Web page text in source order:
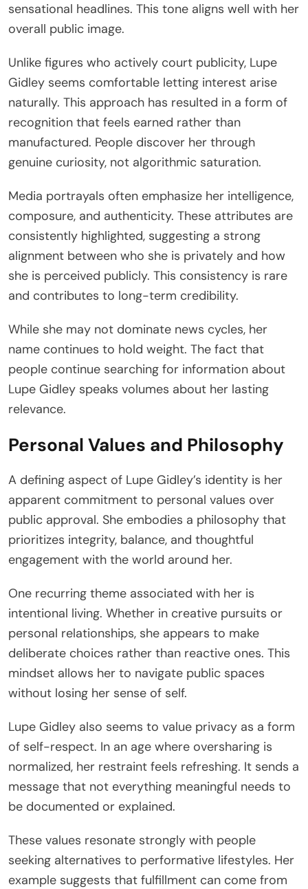
sensational headlines. This tone aligns well with her
overall public image.
Unlike figures who actively court publicity, Lupe
Gidley seems comfortable letting interest arise
naturally. This approach has resulted in a form of
recognition that feels earned rather than
manufactured. People discover her through
genuine curiosity, not algorithmic saturation.
Media portrayals often emphasize her intelligence,
composure, and authenticity. These attributes are
consistently highlighted, suggesting a strong
alignment between who she is privately and how
she is perceived publicly. This consistency is rare
and contributes to long-term credibility.
While she may not dominate news cycles, her
name continues to hold weight. The fact that
people continue searching for information about
Lupe Gidley speaks volumes about her lasting
relevance.
Personal Values and Philosophy
A defining aspect of Lupe Gidley’s identity is her
apparent commitment to personal values over
public approval. She embodies a philosophy that
prioritizes integrity, balance, and thoughtful
engagement with the world around her.
One recurring theme associated with her is
intentional living. Whether in creative pursuits or
personal relationships, she appears to make
deliberate choices rather than reactive ones. This
mindset allows her to navigate public spaces
without losing her sense of self.
Lupe Gidley also seems to value privacy as a form
of self-respect. In an age where oversharing is
normalized, her restraint feels refreshing. It sends a
message that not everything meaningful needs to
be documented or explained.
These values resonate strongly with people
seeking alternatives to performative lifestyles. Her
example suggests that fulfillment can come from